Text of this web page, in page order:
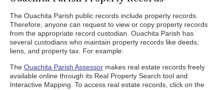
The Ouachita Parish public records include property records.
Therefore, anyone can request to view or copy property records
from the appropriate record custodian. Ouachita Parish has
several custodians who maintain property records like deeds,
liens, and property tax. For example:
The Ouachita Parish Assessor makes real estate records freely
available online through its Real Property Search tool and
Interactive Mapping. To access real estate records, click on the